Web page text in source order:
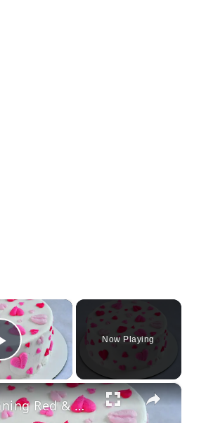
×
Play Video
Now Playing
×
Stunning Red & White Valentine’s Cake!